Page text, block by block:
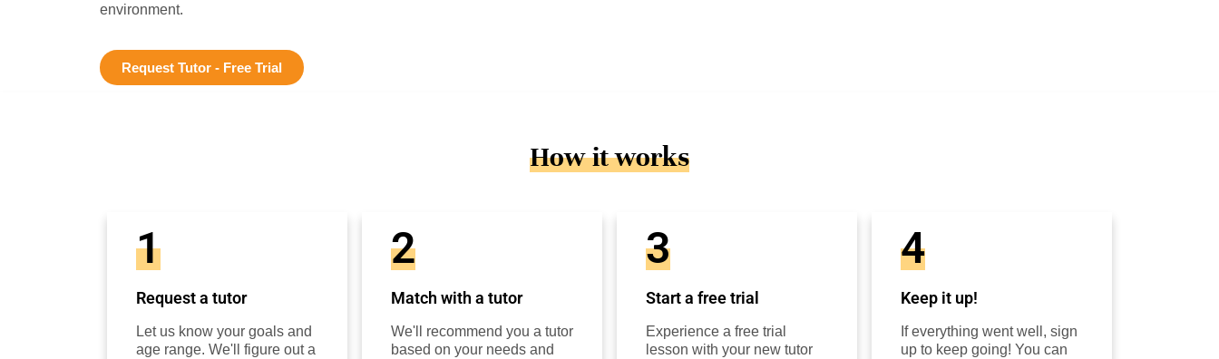
environment.
Request Tutor - Free Trial
How it works
1
Request a tutor
Let us know your goals and
age range. We'll figure out a
2
Match with a tutor
We'll recommend you a tutor
based on your needs and
3
Start a free trial
Experience a free trial
lesson with your new tutor
4
Keep it up!
If everything went well, sign
up to keep going! You can